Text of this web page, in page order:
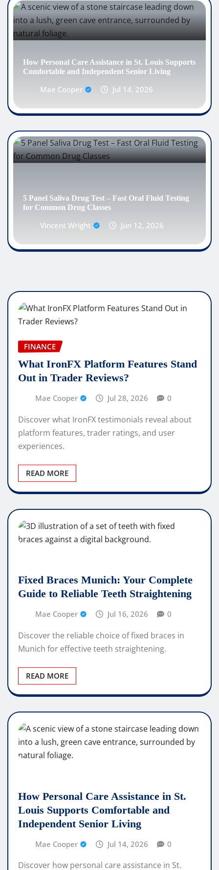
How Personal Care Assistance in St. Louis Supports
Comfortable and Independent Senior Living
Mae Cooper Jul 14, 2026
5 Panel Saliva Drug Test – Fast Oral Fluid Testing
for Common Drug Classes
Vincent Wright Jun 12, 2026
FINANCE
What IronFX Platform Features Stand
Out in Trader Reviews?
Mae Cooper Jul 28, 2026 0
Discover what IronFX testimonials reveal about
platform features, trader ratings, and user
experiences.
READ MORE
Fixed Braces Munich: Your Complete
Guide to Reliable Teeth Straightening
Mae Cooper Jul 16, 2026 0
Discover the reliable choice of fixed braces in
Munich for effective teeth straightening.
READ MORE
How Personal Care Assistance in St.
Louis Supports Comfortable and
Independent Senior Living
Mae Cooper Jul 14, 2026 0
Discover how personal care assistance in St.